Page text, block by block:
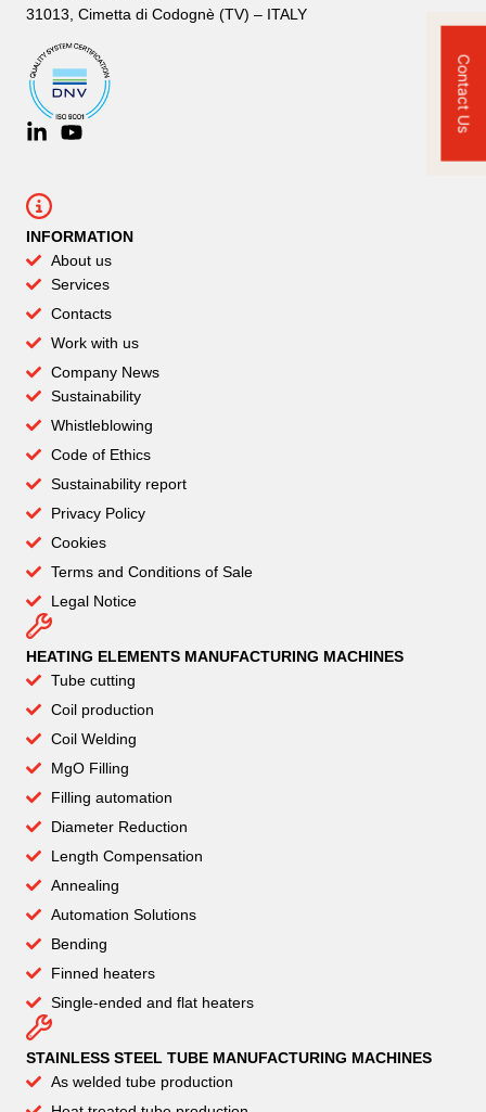
31013, Cimetta di Codognè (TV) – ITALY
INFORMATION
About us
Services
Contacts
Work with us
Company News
Sustainability
Whistleblowing
Code of Ethics
Sustainability report
Privacy Policy
Cookies
Terms and Conditions of Sale
Legal Notice
HEATING ELEMENTS MANUFACTURING MACHINES
Tube cutting
Coil production
Coil Welding
MgO Filling
Filling automation
Diameter Reduction
Length Compensation
Annealing
Automation Solutions
Bending
Finned heaters
Single-ended and flat heaters
STAINLESS STEEL TUBE MANUFACTURING MACHINES
As welded tube production
Contact Us